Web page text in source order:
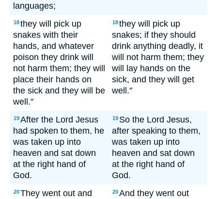
languages;
18they will pick up
snakes with their
hands, and whatever
poison they drink will
not harm them; they will
place their hands on
the sick and they will be
well."
18they will pick up
snakes; if they should
drink anything deadly, it
will not harm them; they
will lay hands on the
sick, and they will get
well."
19After the Lord Jesus
had spoken to them, he
was taken up into
heaven and sat down
at the right hand of
God.
19 So the Lord Jesus,
after speaking to them,
was taken up into
heaven and sat down
at the right hand of
God.
20They went out and
20And they went out